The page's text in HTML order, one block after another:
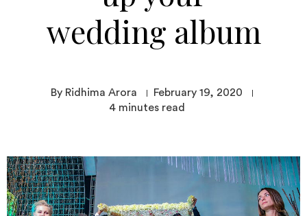
wedding album
By Ridhima Arora
February 19, 2020
4 minutes read